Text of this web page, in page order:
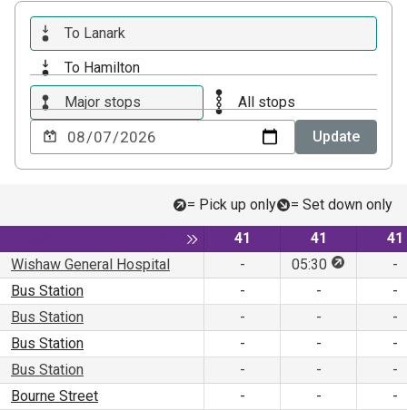
To Lanark
To Hamilton
Major stops
All stops
Choose
a
date
Update
= Pick up only
= Set down only
Toggle expansion of sidebar
Service
41 Service
41
41
Wishaw General Hospital
- 05:30 This stop-
Bus Station
- -
-
Bus Station
- -
-
Bus Station
- -
-
Bus Station
- -
-
Bourne Street
- -
-